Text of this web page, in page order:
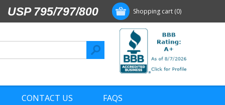
Shopping cart (0)
USP 795/797/800
CONTACT US FAQS